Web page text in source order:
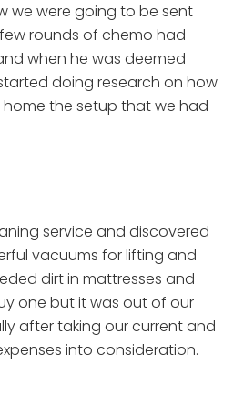
we were going to be sent
rounds of chemo had
when he was deemed
doing research on how
home the setup that we had
service and discovered
vacuums for lifting and
dirt in mattresses and
one but it was out of our
after taking our current and
into consideration.